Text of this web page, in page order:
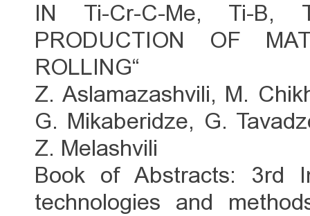
IN Ti-Cr-C-Me, Ti-B,
PRODUCTION OF
ROLLING“
Z. Aslamazashvili, M.
G. Mikaberidze, G.
Z. Melashvili
Book of Abstracts: 3rd
technologies and